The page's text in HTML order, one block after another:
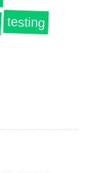
testing